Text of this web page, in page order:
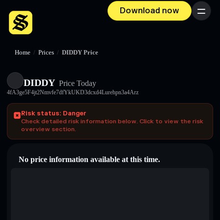
Download now Menu
Home / Prices / DIDDY Price
DIDDY Price Today
4fA3ge5F4jt2Nmvfe7dfYkUKD3dcxd4Lurehpn3a4Arz
Risk status: Danger
Check detailed risk information below. Click to view the risk
overview section.
No price information available at this time.